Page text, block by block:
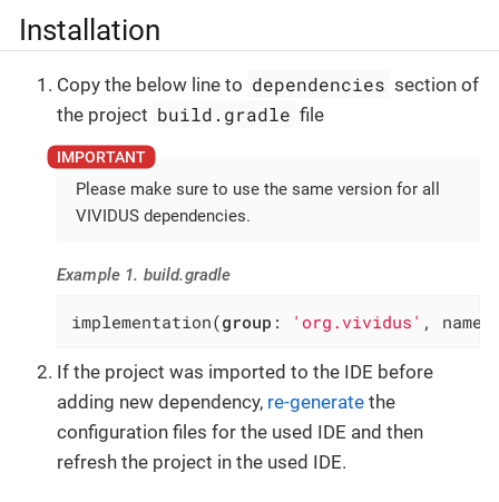
Installation
Copy the below line to dependencies section of
the project build.gradle file
Please make sure to use the same version for all
VIVIDUS dependencies.
Example 1. build.gradle
implementation(group : 'org.vividus' ,
If the project was imported to the IDE before
adding new dependency, re-generate the
configuration files for the used IDE and then
refresh the project in the used IDE.